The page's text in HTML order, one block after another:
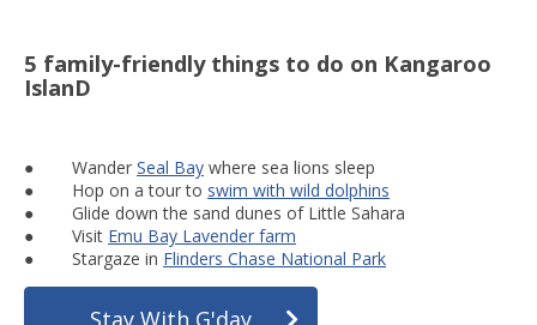
5 family-friendly things to do on Kangaroo
IslanD
● Wander Seal Bay where sea lions sleep
● Hop on a tour to swim with wild dolphins
● Glide down the sand dunes of Little Sahara
● Visit Emu Bay Lavender farm
● Stargaze in Flinders Chase National Park
Stay With G'day